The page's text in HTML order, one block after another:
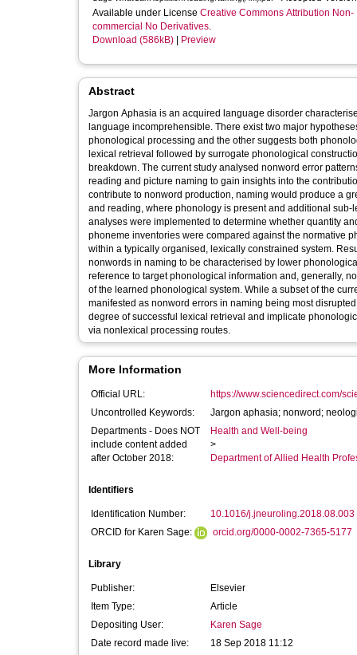
Available under License Creative Commons Attribution Non-
commercial No Derivatives.
Download (586kB)
Preview
Abstract
Jargon Aphasia is an acquired language disorder
language incomprehensible. There exist two major
phonological processing and the other suggests both
lexical retrieval followed by surrogate phonological
breakdown. The current study analysed nonword error
reading and picture naming to gain insights into the
contribute to nonword production, naming would produce a
and reading, where phonology is present and additional
analyses were implemented to determine whether quantity
phoneme inventories were compared against the normative
within a typically organised, lexically constrained system.
nonwords in naming to be characterised by lower
reference to target phonological information and, generally,
of the learned phonological system. While a subset of the
manifested as nonword errors in naming being most
degree of successful lexical retrieval and implicate
via nonlexical processing routes.
More Information
Official URL:
https://www.sciencedirect.com/
Uncontrolled Keywords:
Jargon aphasia; nonword;
Departments - Does NOT
include content added
after October 2018:
Health and Well-being
>
Department of Allied Health
Identifiers
Identification Number:
10.1016/j.jneuroling.2018.08.003
ORCID for Karen Sage:
orcid.org/0000-0002-7365-5177
Library
Publisher:
Elsevier
Item Type:
Article
Depositing User:
Karen Sage
Date record made live:
18 Sep 2018 11:12